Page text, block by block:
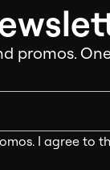
promos.
I agree to